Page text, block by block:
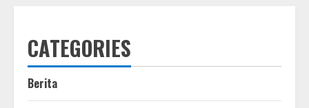
CATEGORIES
Berita